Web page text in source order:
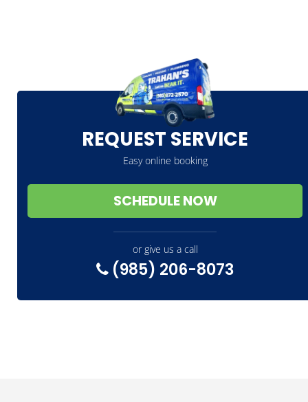
REQUEST SERVICE
Easy online booking
SCHEDULE NOW
or give us a call
(985) 206-8073